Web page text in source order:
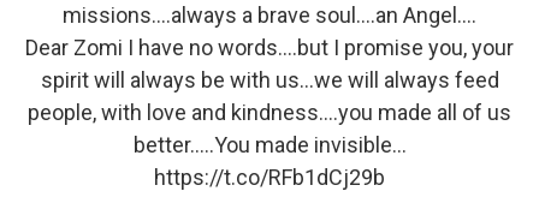
missions….always a brave soul….an Angel….
Dear Zomi I have no words….but I promise you, your
spirit will always be with us…we will always feed
people, with love and kindness….you made all of us
better…..You made invisible…
https://t.co/RFb1dCj29b